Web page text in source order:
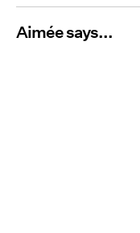
Aimée says...